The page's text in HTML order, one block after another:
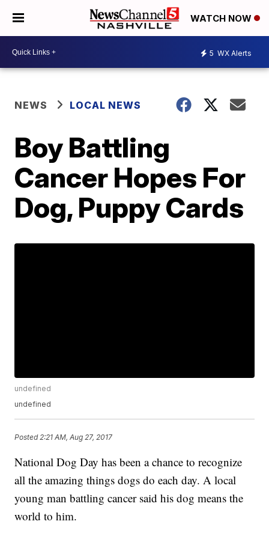
WATCH NOW
5 WX Alerts
NEWS LOCAL NEWS
Boy Battling
Cancer Hopes For
Dog, Puppy Cards
undefined
undefined
Posted 2:21 AM, Aug 27, 2017
National Dog Day has been a chance to recognize
all the amazing things dogs do each day. A local
young man battling cancer said his dog means the
world to him.